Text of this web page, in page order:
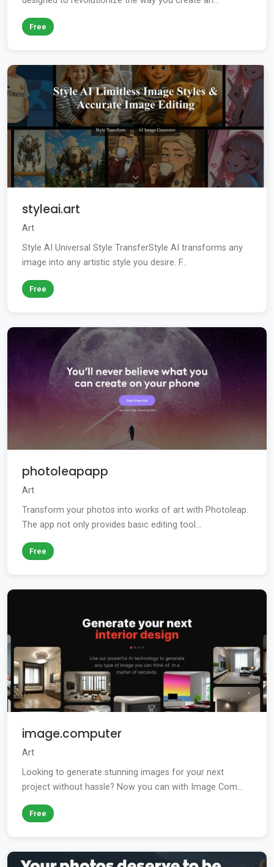
Free
styleai.art
Art
Style AI Universal Style TransferStyle AI transforms any
image into any artistic style you desire. F...
Free
photoleapapp
Art
Transform your photos into works of art with Photoleap.
The app not only provides basic editing tool...
Free
image.computer
Art
Looking to generate stunning images for your next
project without hassle? Now you can with Image Com...
Free